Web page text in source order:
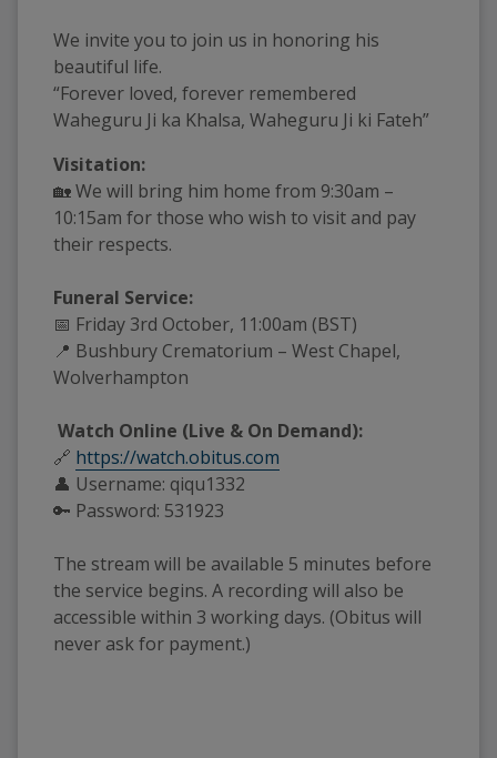
We invite you to join us in honoring his
beautiful life.
“Forever loved, forever remembered
Waheguru Ji ka Khalsa, Waheguru Ji ki Fateh”
Visitation:
🏡 We will bring him home from 9:30am –
10:15am for those who wish to visit and pay
their respects.
Funeral Service:
📅 Friday 3rd October, 11:00am (BST)
📍 Bushbury Crematorium – West Chapel,
Wolverhampton
Watch Online (Live & On Demand):
🔗 https://watch.obitus.com
👤 Username: qiqu1332
🔑 Password: 531923
The stream will be available 5 minutes before
the service begins. A recording will also be
accessible within 3 working days. (Obitus will
never ask for payment.)